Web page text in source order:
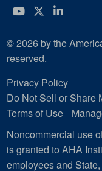
YouTube
Twitter
© 2026 by the
reserved.
Privacy Policy
Do Not Sell or Share
Terms of Use
Noncommercial use
is granted to AHA
employees and